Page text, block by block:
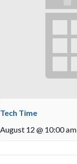
Tech Time
August 12 @ 10:00 am